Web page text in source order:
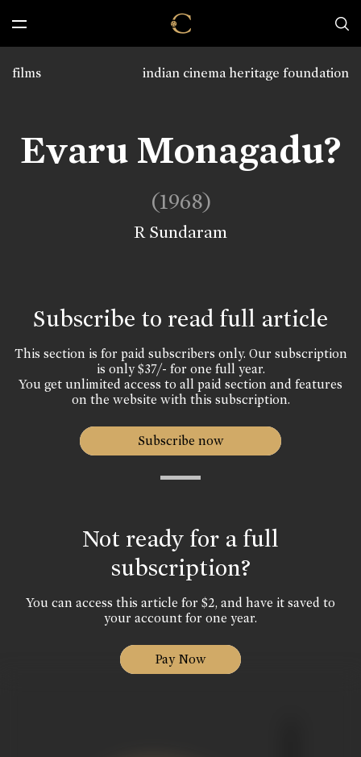
indian cinema heritage foundation
films
Evaru Monagadu?
(1968)
R Sundaram
Subscribe to read full article
This section is for paid subscribers only. Our subscription
is only $37/- for one full year.
You get unlimited access to all paid section and features
on the website with this subscription.
Subscribe now
Not ready for a full
subscription?
You can access this article for $2, and have it saved to
your account for one year.
Pay Now